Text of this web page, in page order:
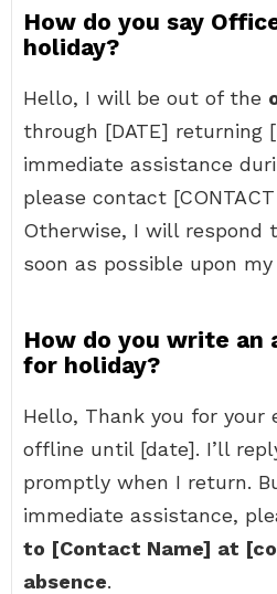
How do you say
holiday?
Hello, I will be out of the
through [DATE] returning
immediate assistance
please contact
Otherwise, I will respond
soon as possible upon
How do you write an
for holiday?
Hello, Thank you for your
offline until [date]. I’ll
promptly when I return.
immediate assistance,
to [Contact Name] at
absence.